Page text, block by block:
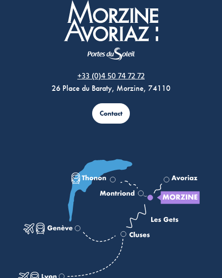
+33 (0)4 50 74 72 72
26 Place du Baraty, Morzine, 74110
Contact